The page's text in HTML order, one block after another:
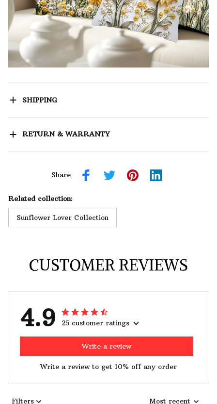
SHIPPING
RETURN & WARRANTY
Share
Related collection:
Sunflower Lover Collection
CUSTOMER REVIEWS
4.9 25 customer ratings
Write a review
Write a review to get 10% off any order
Filters Most recent